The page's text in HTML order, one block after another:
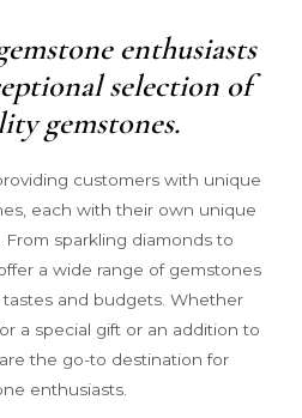
enthusiasts
selection of
gemstones.
customers with unique
each with their own unique
sparkling diamonds to
a wide range of gemstones
and budgets. Whether
a special gift or an addition to
the go-to destination for
enthusiasts.